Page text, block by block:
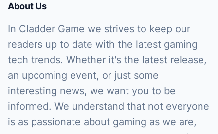
About Us
In Cladder Game we strives to keep our
readers up to date with the latest gaming
tech trends. Whether it's the latest release,
an upcoming event, or just some
interesting news, we want you to be
informed. We understand that not everyone
is as passionate about gaming as we are,